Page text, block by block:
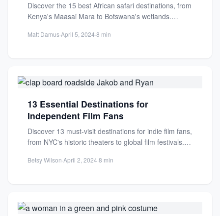
Discover the 15 best African safari destinations, from
Kenya's Maasai Mara to Botswana's wetlands.
Matt Damus·April 5, 2024·8 min
13 Essential Destinations for
Independent Film Fans
Discover 13 must-visit destinations for indie film fans,
from NYC's historic theaters to global film festivals.
Betsy Wilson·April 2, 2024·8 min